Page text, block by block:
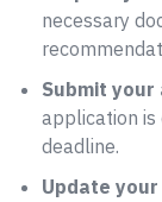
necessary
Submit
application
deadline.
Update